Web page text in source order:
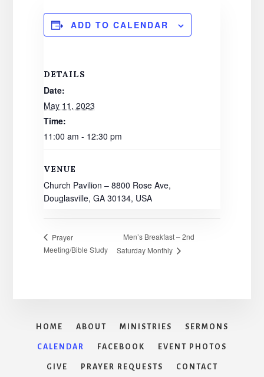
ADD TO CALENDAR
DETAILS
Date:
May 11, 2023
Time:
11:00 am - 12:30 pm
VENUE
Church Pavilion – 8800 Rose Ave,
Douglasville, GA 30134, USA
Prayer
Meeting/Bible Study
Men’s Breakfast – 2nd
Saturday Monthly
HOME ABOUT MINISTRIES SERMONS
CALENDAR FACEBOOK EVENT PHOTOS
GIVE PRAYER REQUESTS CONTACT